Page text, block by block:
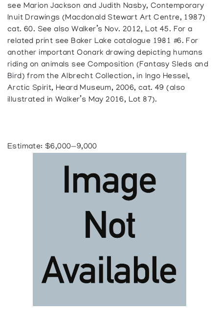
see Marion Jackson and Judith Nasby, Contemporary
Inuit Drawings (Macdonald Stewart Art Centre, 1987)
cat. 60. See also Walker’s Nov. 2012, Lot 45. For a
related print see Baker Lake catalogue 1981 #6. For
another important Oonark drawing depicting humans
riding on animals see Composition (Fantasy Sleds and
Bird) from the Albrecht Collection, in Ingo Hessel,
Arctic Spirit, Heard Museum, 2006, cat. 49 (also
illustrated in Walker’s May 2016, Lot 87).
Estimate: $6,000—9,000